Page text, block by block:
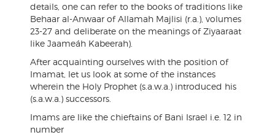
details, one can refer to the books of traditions like
Behaar al-Anwaar of Allamah Majlisi (r.a.), volumes
23-27 and deliberate on the meanings of Ziyaaraat
like Jaameáh Kabeerah).
After acquainting ourselves with the position of
Imamat, let us look at some of the instances
wherein the Holy Prophet (s.a.w.a.) introduced his
(s.a.w.a.) successors.
Imams are like the chieftains of Bani Israel i.e. 12 in
number